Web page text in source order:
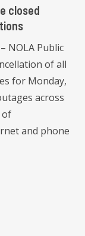
closed
NOLA Public
of all
for Monday,
across
of
and phone